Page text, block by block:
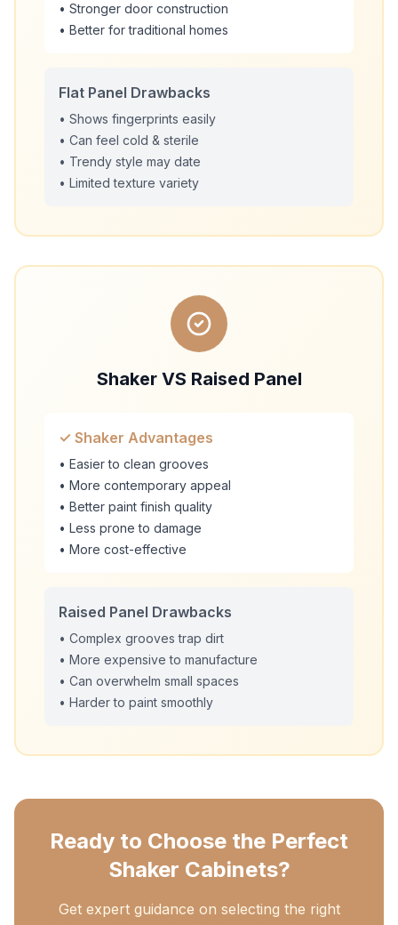
• Stronger door construction
• Better for traditional homes
Flat Panel Drawbacks
• Shows fingerprints easily
• Can feel cold & sterile
• Trendy style may date
• Limited texture variety
Shaker VS Raised Panel
✓ Shaker Advantages
• Easier to clean grooves
• More contemporary appeal
• Better paint finish quality
• Less prone to damage
• More cost-effective
Raised Panel Drawbacks
• Complex grooves trap dirt
• More expensive to manufacture
• Can overwhelm small spaces
• Harder to paint smoothly
Ready to Choose the Perfect
Shaker Cabinets?
Get expert guidance on selecting the right